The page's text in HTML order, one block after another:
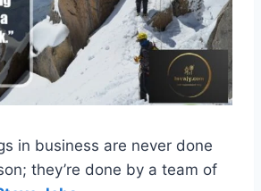
in business are never done
they’re done by a team of